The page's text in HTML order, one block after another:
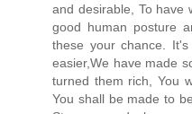
and desirable, To have
good human posture
these your chance.
easier,We have made
turned them rich, You
You shall be made to